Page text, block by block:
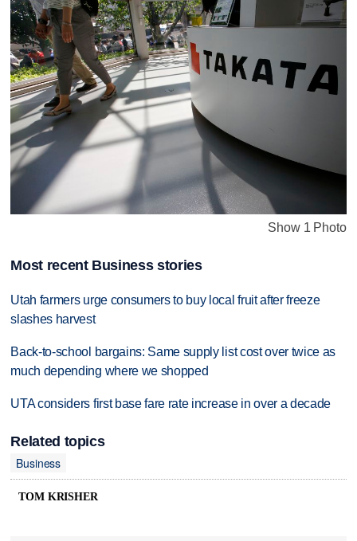
Show 1 Photo
Most recent Business stories
Utah farmers urge consumers to buy local fruit after freeze
slashes harvest
Back-to-school bargains: Same supply list cost over twice as
much depending where we shopped
UTA considers first base fare rate increase in over a decade
Related topics
Business
TOM KRISHER